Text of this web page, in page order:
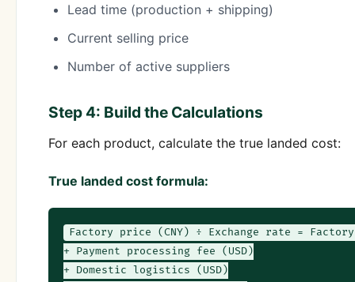
Lead time (production + shipping)
Current selling price
Number of active suppliers
Step 4: Build the Calculations
For each product, calculate the true landed cost:
True landed cost formula:
Factory price (CNY) ÷ Exchange rate =
+ Payment processing fee (USD)
+ Domestic logistics (USD)